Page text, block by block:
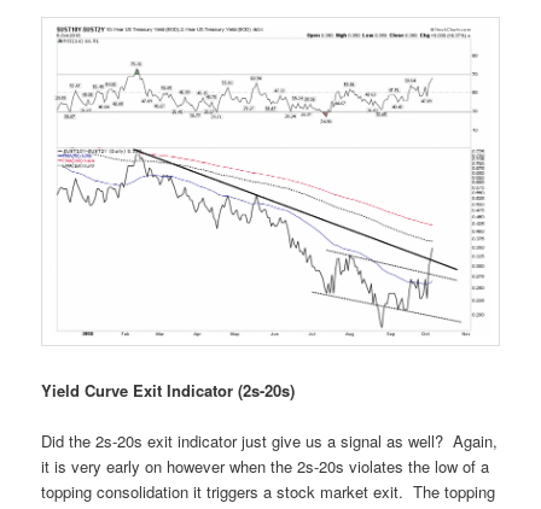
Yield Curve Exit Indicator (2s-20s)
Did the 2s-20s exit indicator just give us a signal as well? Again,
it is very early on however when the 2s-20s violates the low of a
topping consolidation it triggers a stock market exit. The topping